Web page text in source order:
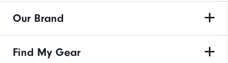
Our Brand
Find My Gear